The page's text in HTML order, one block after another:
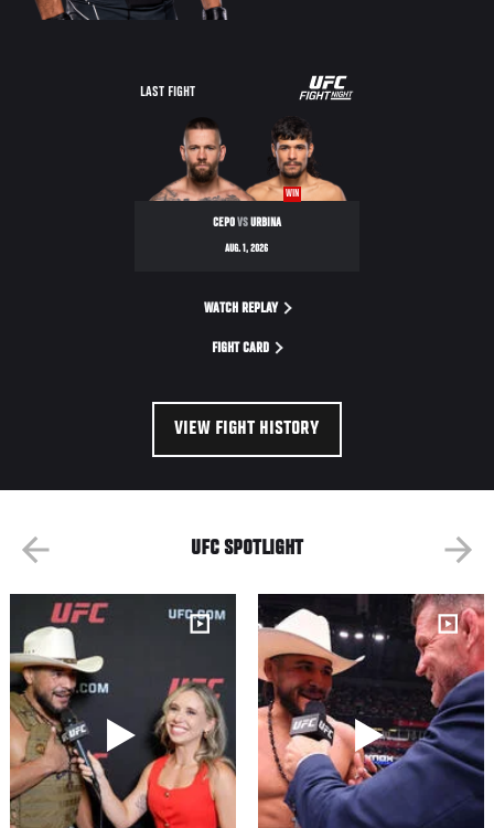
LAST FIGHT
WIN
CEPOVSURBINA
AUG. 1, 2026
WATCH REPLAY
FIGHT CARD
VIEW FIGHT HISTORY
UFC SPOTLIGHT